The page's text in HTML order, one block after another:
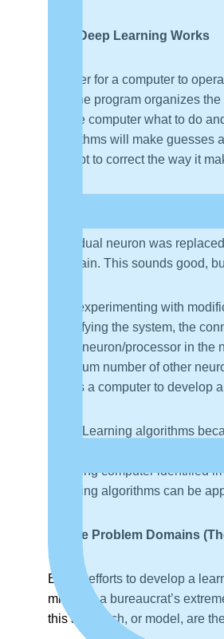
How Deep Learning Works
In order for a computer to
do. The program organizes
tell the computer what to do
algorithms will make guesses
attempt to correct the way it
individual neuron was
the brain. This sounds good,
After experimenting with
simplifying the system, the
every neuron/processor in
minimum number of other
allows a computer to develop
Deep Learning algorithms
Learning computer identified
Learning algorithms can be
Infinite Problem Domains
Earlier efforts to develop a
might be a bureaucrat’s
this approach, or model, are